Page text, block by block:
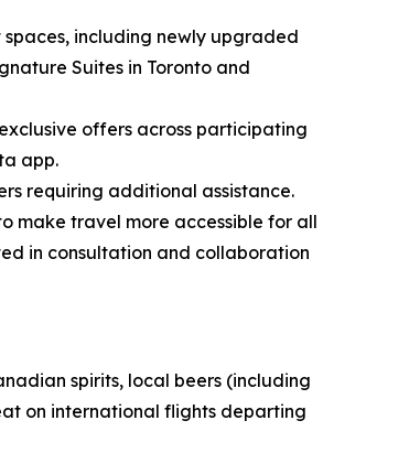
including newly upgraded
Suites in Toronto and
offers across participating
app.
requiring additional assistance.
make travel more accessible for all
in consultation and collaboration
spirits, local beers (including
on international flights departing